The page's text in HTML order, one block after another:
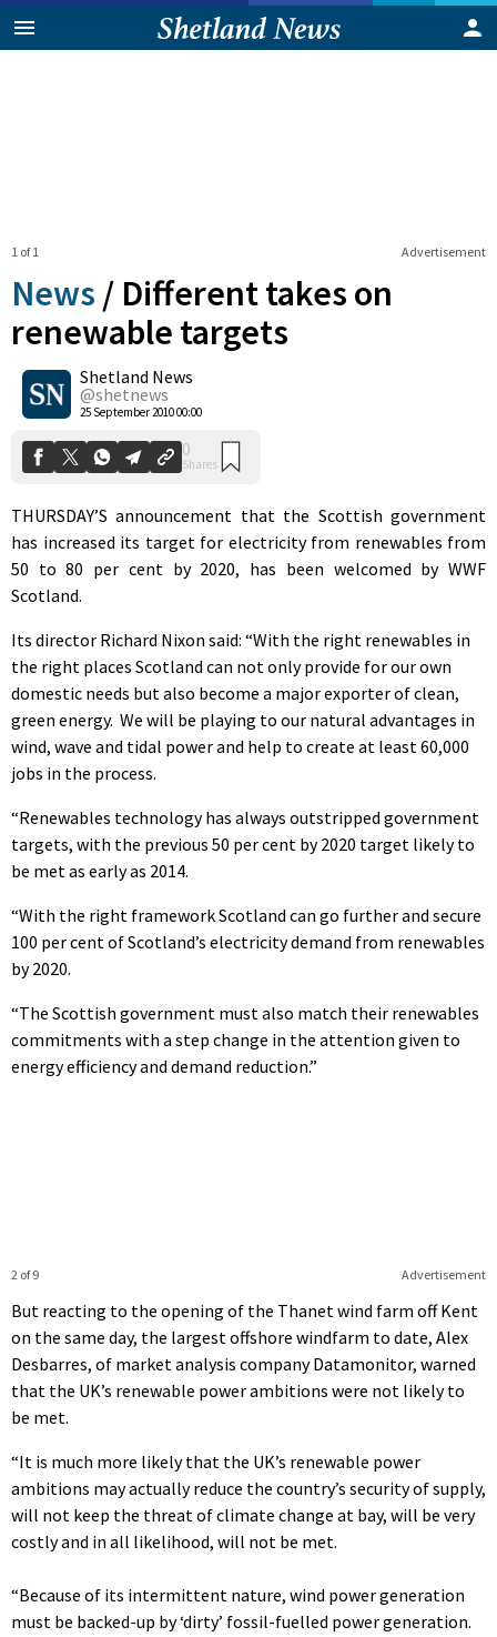
Advertisement
1 of 1
News / Different takes on
renewable targets
Shetland News
@shetnews
25 September 2010 00:00
0
Shares
THURSDAY’S announcement that the Scottish government
has increased its target for electricity from renewables from
50 to 80 per cent by 2020, has been welcomed by WWF
Scotland.
Its director Richard Nixon said: “With the right renewables in
the right places Scotland can not only provide for our own
domestic needs but also become a major exporter of clean,
green energy. We will be playing to our natural advantages in
wind, wave and tidal power and help to create at least 60,000
jobs in the process.
“Renewables technology has always outstripped government
targets, with the previous 50 per cent by 2020 target likely to
be met as early as 2014.
“With the right framework Scotland can go further and secure
100 per cent of Scotland’s electricity demand from renewables
by 2020.
“The Scottish government must also match their renewables
commitments with a step change in the attention given to
energy efficiency and demand reduction.”
Advertisement
2 of 9
But reacting to the opening of the Thanet wind farm off Kent
on the same day, the largest offshore windfarm to date, Alex
Desbarres, of market analysis company Datamonitor, warned
that the UK’s renewable power ambitions were not likely to
be met.
“It is much more likely that the UK’s renewable power
ambitions may actually reduce the country’s security of supply,
will not keep the threat of climate change at bay, will be very
costly and in all likelihood, will not be met.
“Because of its intermittent nature, wind power generation
must be backed-up by ‘dirty’ fossil-fuelled power generation.